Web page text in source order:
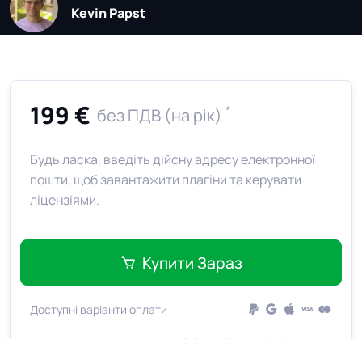
Kevin Papst
199 € без ПДВ (на рік) *
Будь ласка, введіть дійсну адресу електронної
пошти, щоб завантажити плагіни та керувати
ліцензіями.
Купити Зараз
Доступні варіанти оплати